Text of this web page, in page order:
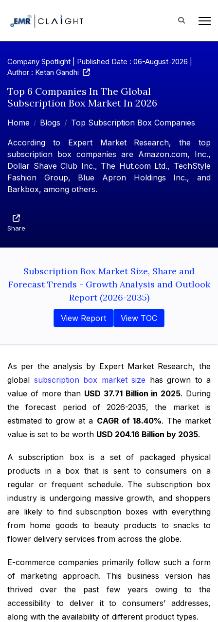
Company Spotlight | Published Date : 06-August-2026 |
Author : Ketan Gandhi
Top 6 Companies In The Global
Subscription Box Market In 2026
Home Blogs Top Subscription Box Companies
According to Expert Market Research, the top
subscription box companies are Amazon.com, Inc.,
Dollar Shave Club Inc., The Hut.com Ltd., TechStyle
Fashion Group, Blue Apron Holdings Inc., and
Barkbox, among others.
Share
Subscription Box Market Size, Share and
Forecast Trends - Growth Analysis and Outlook
Report (2026-2035)
View Report View TOC
As per the analysis by Expert Market Research, the
global subscription box market size has grown to a
value of more than USD 37.71 Billion in 2025. During
the forecast period of 2026-2035, the market is
estimated to grow at a CAGR of 18.40%. The market
value is set to be worth USD 204.16 Billion by 2035.
A subscription box is a set of packaged physical
products in a box that is sent to consumers on a
regular or frequent schedule. The subscription box
industry is undergoing massive growth, and shoppers
are likely to find subscription boxes with everything
from home goods to beauty products to snacks to
flower delivery services from across the globe.
E-commerce companies primarily follow such a form
of marketing approach. This business version has
thrived over the past few years owing to the
accessibility to deliver it to consumers’ addresses,
along with the availability of different product types.